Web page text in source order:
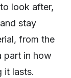
look after,
stay
from the
part in how
it lasts.